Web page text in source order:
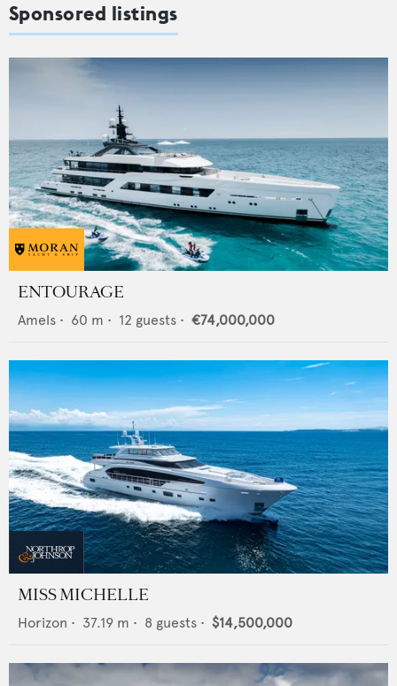
Sponsored listings
ENTOURAGE
Amels • 60 m • 12 guests • €74,000,000
MISS MICHELLE
Horizon • 37.19 m • 8 guests • $14,500,000